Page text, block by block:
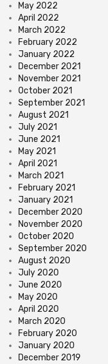
May 2022
April 2022
March 2022
February 2022
January 2022
December 2021
November 2021
October 2021
September 2021
August 2021
July 2021
June 2021
May 2021
April 2021
March 2021
February 2021
January 2021
December 2020
November 2020
October 2020
September 2020
August 2020
July 2020
June 2020
May 2020
April 2020
March 2020
February 2020
January 2020
December 2019